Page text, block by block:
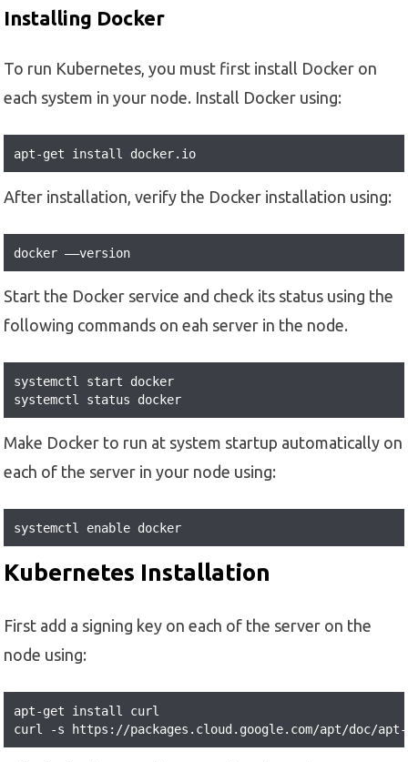
Installing Docker
To run Kubernetes, you must first install Docker on
each system in your node. Install Docker using:
apt-get install docker.io
After installation, verify the Docker installation using:
docker ––version
Start the Docker service and check its status using the
following commands on eah server in the node.
systemctl start docker
systemctl status docker
Make Docker to run at system startup automatically on
each of the server in your node using:
systemctl enable docker
Kubernetes Installation
First add a signing key on each of the server on the
node using:
apt-get install curl
curl -s https://packages.cloud.google.com/apt/doc/